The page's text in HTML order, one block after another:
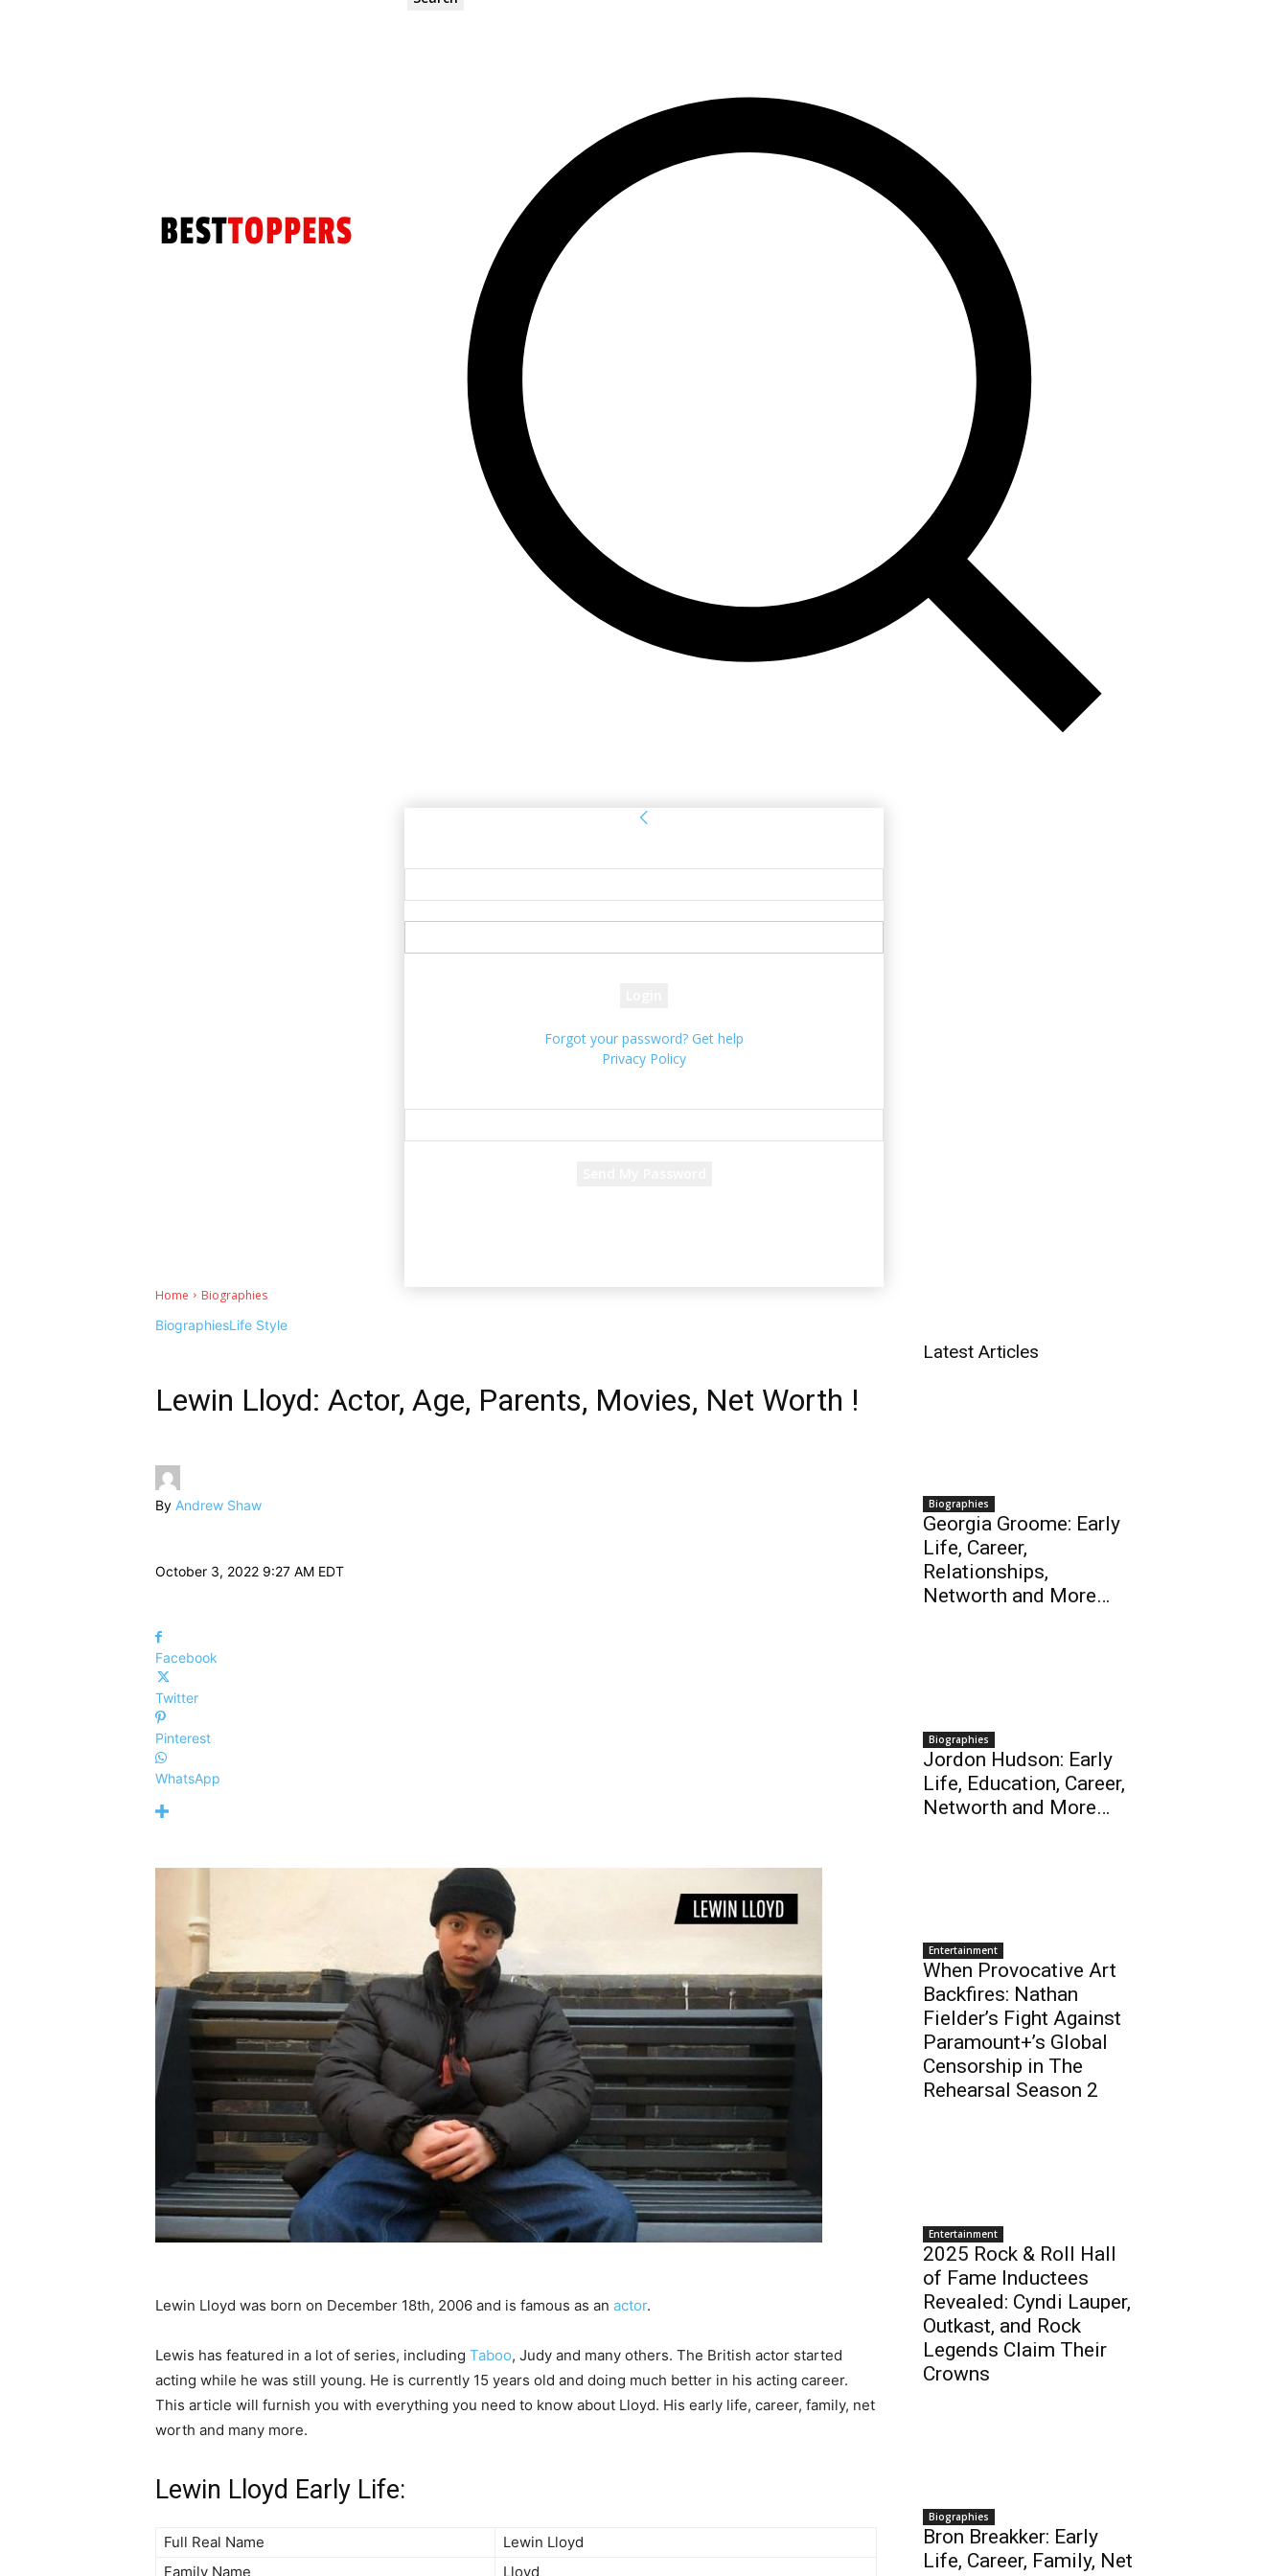
Forgot your password? Get help
Privacy Policy
Home
Biographies
BiographiesLife Style
Lewin Lloyd: Actor, Age, Parents, Movies, Net Worth !
By Andrew Shaw
October 3, 2022 9:27 AM EDT
Facebook
Twitter
Pinterest
WhatsApp
Lewin Lloyd was born on December 18th, 2006 and is famous as an actor.
Lewis has featured in a lot of series, including Taboo, Judy and many others. The British actor started
acting while he was still young. He is currently 15 years old and doing much better in his acting career.
This article will furnish you with everything you need to know about Lloyd. His early life, career, family, net
worth and many more.
Lewin Lloyd Early Life:
Full Real Name
Lewin Lloyd
Family Name
Lloyd
Latest Articles
Biographies
Georgia Groome: Early
Life, Career,
Relationships,
Networth and More…
Biographies
Jordon Hudson: Early
Life, Education, Career,
Networth and More…
Entertainment
When Provocative Art
Backfires: Nathan
Fielder’s Fight Against
Paramount+’s Global
Censorship in The
Rehearsal Season 2
Entertainment
2025 Rock & Roll Hall
of Fame Inductees
Revealed: Cyndi Lauper,
Outkast, and Rock
Legends Claim Their
Crowns
Biographies
Bron Breakker: Early
Life, Career, Family, Net